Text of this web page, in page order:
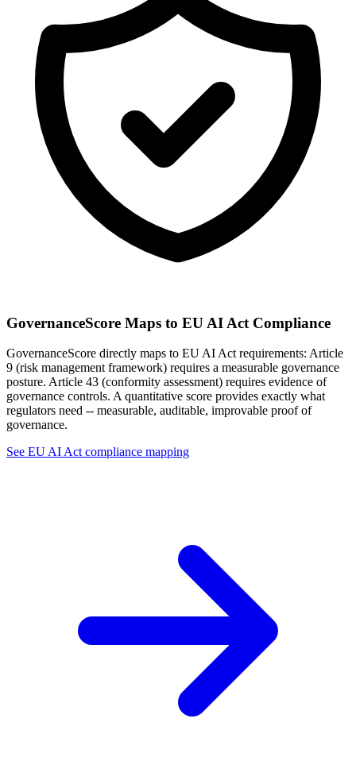
GovernanceScore Maps to EU AI Act Compliance
GovernanceScore directly maps to EU AI Act requirements: Article
9 (risk management framework) requires a measurable governance
posture. Article 43 (conformity assessment) requires evidence of
governance controls. A quantitative score provides exactly what
regulators need -- measurable, auditable, improvable proof of
governance.
See EU AI Act compliance mapping